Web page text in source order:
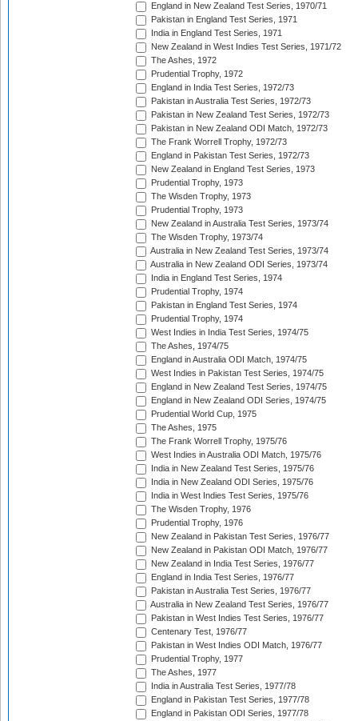
England in New Zealand Test Series, 1970/71
Pakistan in England Test Series, 1971
India in England Test Series, 1971
New Zealand in West Indies Test Series, 1971/72
The Ashes, 1972
Prudential Trophy, 1972
England in India Test Series, 1972/73
Pakistan in Australia Test Series, 1972/73
Pakistan in New Zealand Test Series, 1972/73
Pakistan in New Zealand ODI Match, 1972/73
The Frank Worrell Trophy, 1972/73
England in Pakistan Test Series, 1972/73
New Zealand in England Test Series, 1973
Prudential Trophy, 1973
The Wisden Trophy, 1973
Prudential Trophy, 1973
New Zealand in Australia Test Series, 1973/74
The Wisden Trophy, 1973/74
Australia in New Zealand Test Series, 1973/74
Australia in New Zealand ODI Series, 1973/74
India in England Test Series, 1974
Prudential Trophy, 1974
Pakistan in England Test Series, 1974
Prudential Trophy, 1974
West Indies in India Test Series, 1974/75
The Ashes, 1974/75
England in Australia ODI Match, 1974/75
West Indies in Pakistan Test Series, 1974/75
England in New Zealand Test Series, 1974/75
England in New Zealand ODI Series, 1974/75
Prudential World Cup, 1975
The Ashes, 1975
The Frank Worrell Trophy, 1975/76
West Indies in Australia ODI Match, 1975/76
India in New Zealand Test Series, 1975/76
India in New Zealand ODI Series, 1975/76
India in West Indies Test Series, 1975/76
The Wisden Trophy, 1976
Prudential Trophy, 1976
New Zealand in Pakistan Test Series, 1976/77
New Zealand in Pakistan ODI Match, 1976/77
New Zealand in India Test Series, 1976/77
England in India Test Series, 1976/77
Pakistan in Australia Test Series, 1976/77
Australia in New Zealand Test Series, 1976/77
Pakistan in West Indies Test Series, 1976/77
Centenary Test, 1976/77
Pakistan in West Indies ODI Match, 1976/77
Prudential Trophy, 1977
The Ashes, 1977
India in Australia Test Series, 1977/78
England in Pakistan Test Series, 1977/78
England in Pakistan ODI Series, 1977/78